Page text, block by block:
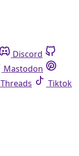
Discord
Mastodon
Threads
Tiktok